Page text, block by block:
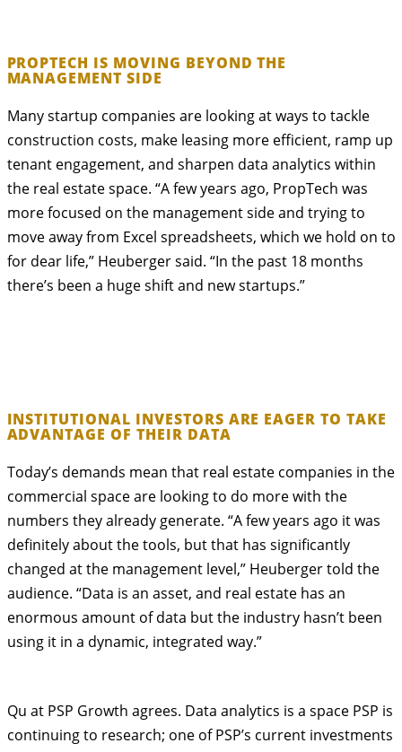
PROPTECH IS MOVING BEYOND THE
MANAGEMENT SIDE
Many startup companies are looking at ways to tackle
construction costs, make leasing more efficient, ramp up
tenant engagement, and sharpen data analytics within
the real estate space. “A few years ago, PropTech was
more focused on the management side and trying to
move away from Excel spreadsheets, which we hold on to
for dear life,” Heuberger said. “In the past 18 months
there’s been a huge shift and new startups.”
INSTITUTIONAL INVESTORS ARE EAGER TO TAKE
ADVANTAGE OF THEIR DATA
Today’s demands mean that real estate companies in the
commercial space are looking to do more with the
numbers they already generate. “A few years ago it was
definitely about the tools, but that has significantly
changed at the management level,” Heuberger told the
audience. “Data is an asset, and real estate has an
enormous amount of data but the industry hasn’t been
using it in a dynamic, integrated way.”
Qu at PSP Growth agrees. Data analytics is a space PSP is
continuing to research; one of PSP’s current investments